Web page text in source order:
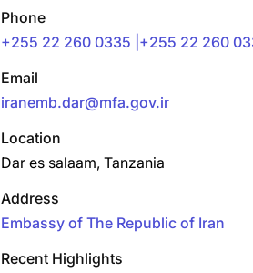
Phone
+255 22 260 0335 |+255 22 260
Email
iranemb.dar@mfa.gov.ir
Location
Dar es salaam, Tanzania
Address
Embassy of The Republic of Iran
Recent Highlights